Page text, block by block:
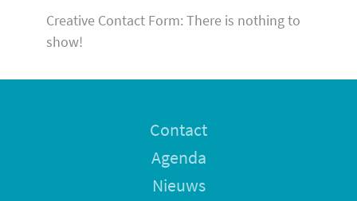
Creative Contact Form: There is nothing to
show!
Contact
Agenda
Nieuws